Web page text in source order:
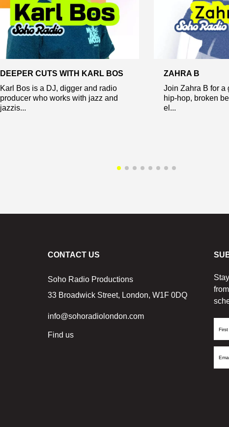
DEEPER CUTS WITH KARL BOS
Karl Bos is a DJ, digger and radio
producer who works with jazz and
jazzis...
ZAHRA B
Join Zahra B for a
hip-hop, broken
el...
CONTACT US
Soho Radio Productions
33 Broadwick Street, London, W1F 0DQ
info@sohoradiolondon.com
Find us
First